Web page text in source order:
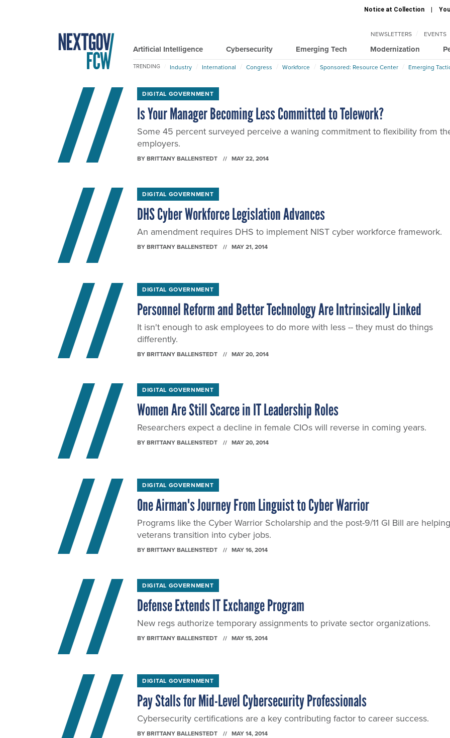
Notice at Collection
Artificial Intelligence Cybersecurity Emerging Tech Modernization
NEWSLETTERS EVENTS
TRENDING Industry International Congress Workforce Sponsored: Resource Center Emerging
DIGITAL GOVERNMENT
Is Your Manager Becoming Less Committed to Telework?
Some 45 percent surveyed perceive a waning commitment to flexibility from
employers.
BYBRITTANY BALLENSTEDT MAY 22, 2014
DIGITAL GOVERNMENT
DHS Cyber Workforce Legislation Advances
An amendment requires DHS to implement NIST cyber workforce framework.
BYBRITTANY BALLENSTEDT MAY 21, 2014
DIGITAL GOVERNMENT
Personnel Reform and Better Technology Are Intrinsically Linked
It isn't enough to ask employees to do more with less -- they must do things
differently.
BYBRITTANY BALLENSTEDT MAY 20, 2014
DIGITAL GOVERNMENT
Women Are Still Scarce in IT Leadership Roles
Researchers expect a decline in female CIOs will reverse in coming years.
BYBRITTANY BALLENSTEDT MAY 20, 2014
DIGITAL GOVERNMENT
One Airman's Journey From Linguist to Cyber Warrior
Programs like the Cyber Warrior Scholarship and the post-9/11 GI Bill are helping
veterans transition into cyber jobs.
BYBRITTANY BALLENSTEDT MAY 16, 2014
DIGITAL GOVERNMENT
Defense Extends IT Exchange Program
New regs authorize temporary assignments to private sector organizations.
BYBRITTANY BALLENSTEDT MAY 15, 2014
DIGITAL GOVERNMENT
Pay Stalls for Mid-Level Cybersecurity Professionals
Cybersecurity certifications are a key contributing factor to career success.
BYBRITTANY BALLENSTEDT MAY 14, 2014